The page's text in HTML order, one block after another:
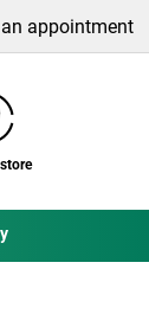
appointment